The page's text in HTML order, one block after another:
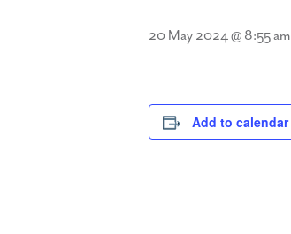
20 May 2024 @ 8:55 am
Add to calendar